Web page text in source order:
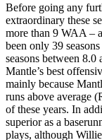
Before going any
extraordinary these
more than 9 WAA –
been only 39
seasons between
Mantle’s best
mainly because
runs above average
of these years. In
superior as a
plays, although